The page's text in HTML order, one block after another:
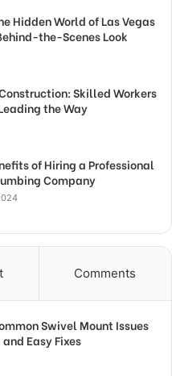
Hidden World of Las Vegas
the-Scenes Look
Skilled Workers
the Way
of Hiring a Professional
Company
Comments
Swivel Mount Issues
and Easy Fixes